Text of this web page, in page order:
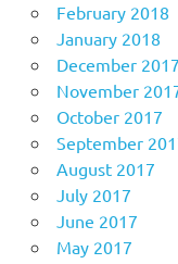
February 2018
January 2018
December 2017
November
October 2017
September
August 2017
July 2017
June 2017
May 2017